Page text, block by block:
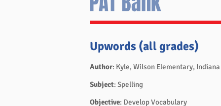
Upwords (all grades)
Author: Kyle, Wilson Elementary, Indiana
Subject: Spelling
Objective: Develop Vocabulary